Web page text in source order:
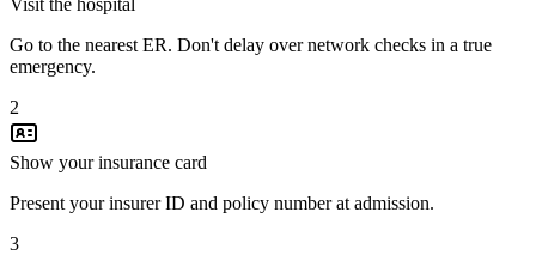
Go to the nearest ER. Don't delay over network checks in a true
emergency.
2
Show your insurance card
Present your insurer ID and policy number at admission.
3